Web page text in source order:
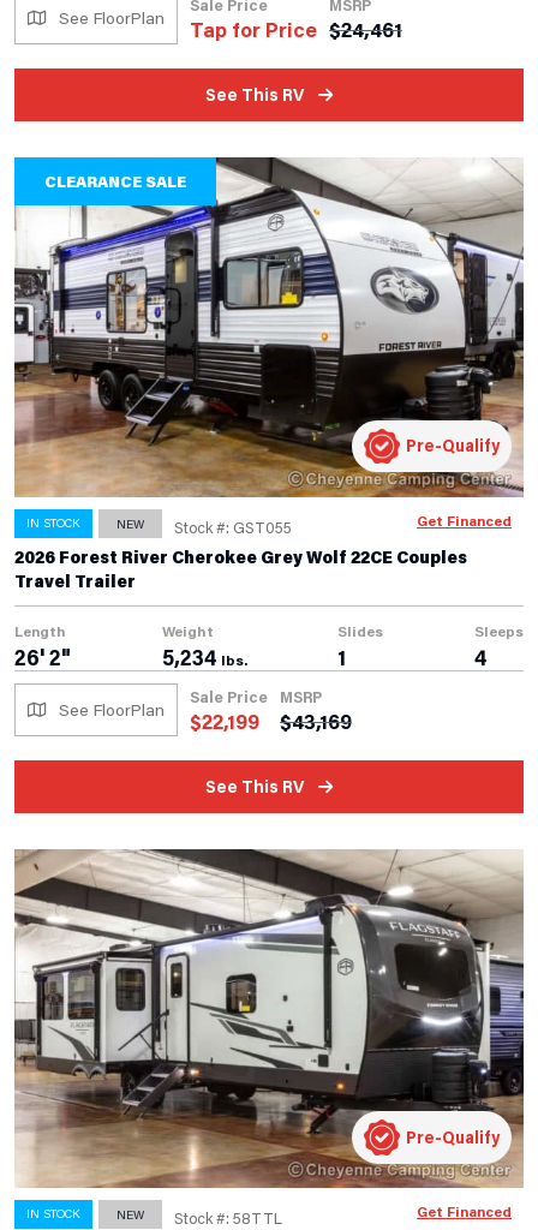
See FloorPlan
Sale Price
Tap for Price
MSRP
$24,461
See This RV
CLEARANCE SALE
IN STOCK NEW Stock #: GST055
2026 Forest River Cherokee Grey Wolf 22CE Couples
Travel Trailer
Length
26' 2"
Weight
5,234 lbs.
Slides
1
Sleeps
4
See FloorPlan
Sale Price
$22,199
MSRP
$43,169
See This RV
Pre-Qualify
Get Financed
IN STOCK NEW Stock #: 58TTL
Pre-Qualify
Get Financed